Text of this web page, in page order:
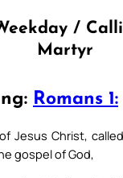
/
Martyr
Romans 1:
Jesus Christ,
gospel of God,